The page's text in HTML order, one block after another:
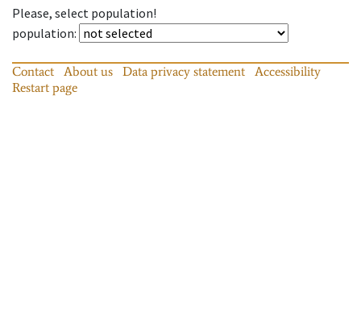
Please, select population!
population:
Contact About us Data privacy statement
Accessibility
Restart page